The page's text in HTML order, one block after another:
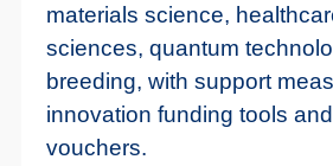
materials science,
sciences, quantum
breeding, with support
innovation funding tools
vouchers.